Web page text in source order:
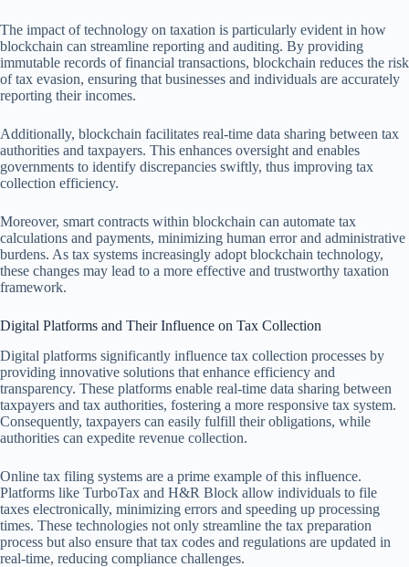
The impact of technology on taxation is particularly evident in how
blockchain can streamline reporting and auditing. By providing
immutable records of financial transactions, blockchain reduces the risk
of tax evasion, ensuring that businesses and individuals are accurately
reporting their incomes.
Additionally, blockchain facilitates real-time data sharing between tax
authorities and taxpayers. This enhances oversight and enables
governments to identify discrepancies swiftly, thus improving tax
collection efficiency.
Moreover, smart contracts within blockchain can automate tax
calculations and payments, minimizing human error and administrative
burdens. As tax systems increasingly adopt blockchain technology,
these changes may lead to a more effective and trustworthy taxation
framework.
Digital Platforms and Their Influence on Tax Collection
Digital platforms significantly influence tax collection processes by
providing innovative solutions that enhance efficiency and
transparency. These platforms enable real-time data sharing between
taxpayers and tax authorities, fostering a more responsive tax system.
Consequently, taxpayers can easily fulfill their obligations, while
authorities can expedite revenue collection.
Online tax filing systems are a prime example of this influence.
Platforms like TurboTax and H&R Block allow individuals to file
taxes electronically, minimizing errors and speeding up processing
times. These technologies not only streamline the tax preparation
process but also ensure that tax codes and regulations are updated in
real-time, reducing compliance challenges.